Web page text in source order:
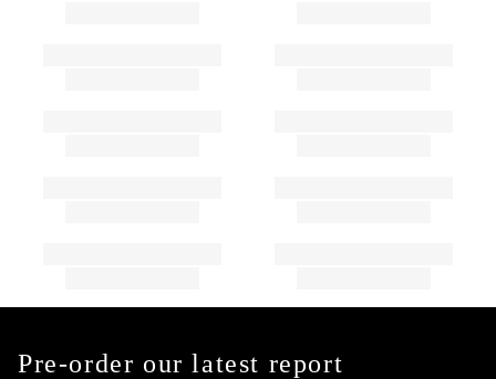
Pre-order our latest report